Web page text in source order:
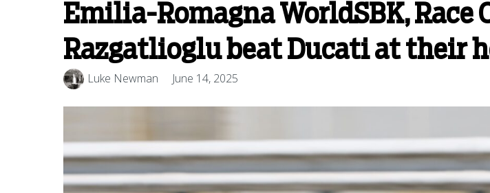
Emilia-Romagna WorldSBK, Race
Razgatlioglu beat Ducati at their
Luke Newman June 14, 2025